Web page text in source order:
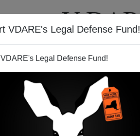
VDARE's Legal Defense Fund!
Legal Defense Fund!
VIDEOS